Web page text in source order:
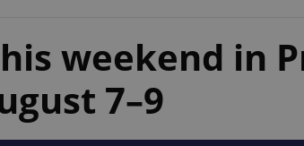
weekend in
7–9